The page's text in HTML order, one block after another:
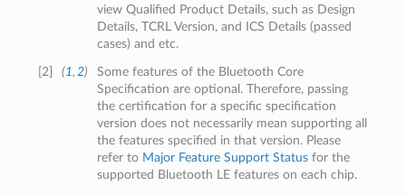
view Qualified Product Details, such as Design
Details, TCRL Version, and ICS Details (passed
cases) and etc.
2 (1, 2)
Some features of the Bluetooth Core
Specification are optional. Therefore, passing
the certification for a specific specification
version does not necessarily mean supporting all
the features specified in that version. Please
refer to Major Feature Support Status for the
supported Bluetooth LE features on each chip.